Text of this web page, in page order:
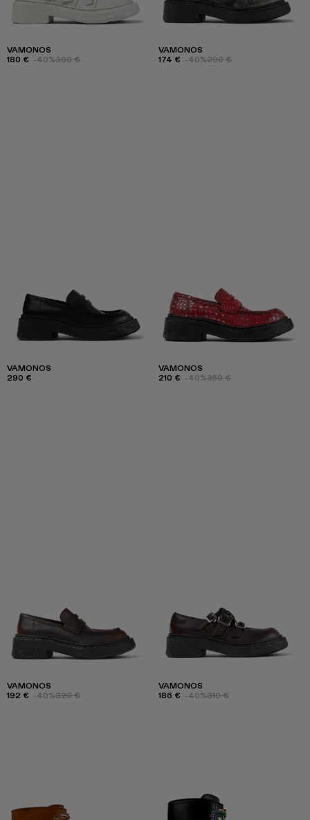
VAMONOS
180 € -40%300 €
VAMONOS
174 € -40%290 €
VAMONOS
290 €
VAMONOS
210 € -40%350 €
VAMONOS
192 € -40%320 €
VAMONOS
186 € -40%310 €